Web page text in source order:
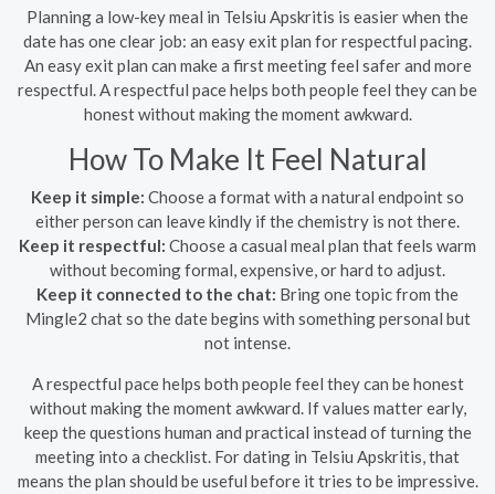
Planning a low-key meal in Telsiu Apskritis is easier when the
date has one clear job: an easy exit plan for respectful pacing.
An easy exit plan can make a first meeting feel safer and more
respectful. A respectful pace helps both people feel they can be
honest without making the moment awkward.
How To Make It Feel Natural
Keep it simple: Choose a format with a natural endpoint so
either person can leave kindly if the chemistry is not there.
Keep it respectful: Choose a casual meal plan that feels warm
without becoming formal, expensive, or hard to adjust.
Keep it connected to the chat: Bring one topic from the
Mingle2 chat so the date begins with something personal but
not intense.
A respectful pace helps both people feel they can be honest
without making the moment awkward. If values matter early,
keep the questions human and practical instead of turning the
meeting into a checklist. For dating in Telsiu Apskritis, that
means the plan should be useful before it tries to be impressive.